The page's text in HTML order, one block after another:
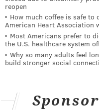
reopen
How much coffee is safe to
American Heart Association
Most Americans prefer to
the U.S. healthcare system
Why so many adults feel
build stronger social